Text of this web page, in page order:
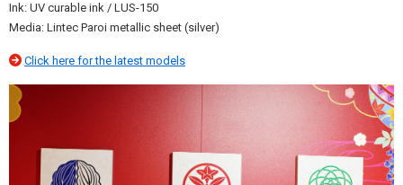
Ink: UV curable ink / LUS-150
Media: Lintec Paroi metallic sheet (silver)
Click here for the latest models